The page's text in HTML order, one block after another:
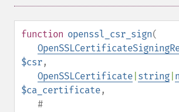
function openssl_csr_sign(
$csr,
OpenSSLCertificate string
$ca_certificate,
#